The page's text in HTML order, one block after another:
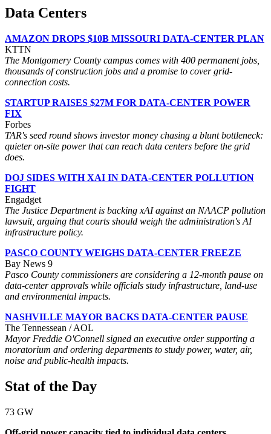
Data Centers
AMAZON DROPS $10B MISSOURI DATA-CENTER PLAN
KTTN
The Montgomery County campus comes with 400 permanent jobs,
thousands of construction jobs and a promise to cover grid-
connection costs.
STARTUP RAISES $27M FOR DATA-CENTER POWER
FIX
Forbes
TAR's seed round shows investor money chasing a blunt bottleneck:
quieter on-site power that can reach data centers before the grid
does.
DOJ SIDES WITH XAI IN DATA-CENTER POLLUTION
FIGHT
Engadget
The Justice Department is backing xAI against an NAACP pollution
lawsuit, arguing that courts should weigh the administration's AI
infrastructure policy.
PASCO COUNTY WEIGHS DATA-CENTER FREEZE
Bay News 9
Pasco County commissioners are considering a 12-month pause on
data-center approvals while officials study infrastructure, land-use
and environmental impacts.
NASHVILLE MAYOR BACKS DATA-CENTER PAUSE
The Tennessean / AOL
Mayor Freddie O'Connell signed an executive order supporting a
moratorium and ordering departments to study power, water, air,
noise and public-health impacts.
Stat of the Day
73 GW